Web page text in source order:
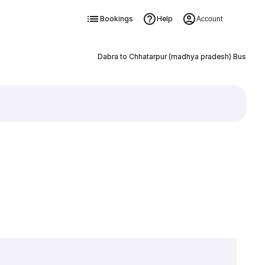
Bookings Help Account
Dabra to Chhatarpur (madhya pradesh) Bus